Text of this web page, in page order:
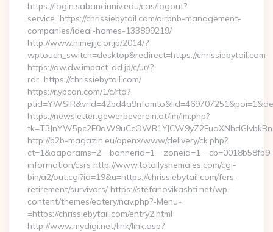
https://login.sabanciuniv.edu/cas/logout?
service=https://chrissiebytail.com/airbnb-management-
companies/ideal-homes-133899219/
http://www.himejijc.or.jp/2014/?
wptouch_switch=desktop&redirect=https://chrissiebytail.com
https://aw.dw.impact-ad.jp/c/ur/?
rdr=https://chrissiebytail.com/
https://r.ypcdn.com/1/c/rtd?
https://newsletter.gewerbeverein.at/lm/lm.php?
http://b2b-magazin.eu/openx/www/delivery/ck.php?
information/csrs http://www.totallyshemales.com/cgi-
bin/a2/out.cgi?id=19&u=https://chrissiebytail.com/fers-
retirement/survivors/ https://stefanovikashti.net/wp-
content/themes/eatery/nav.php?-Menu-
=https://chrissiebytail.com/entry2.html
http://www.mydigi.net/link/link.asp?